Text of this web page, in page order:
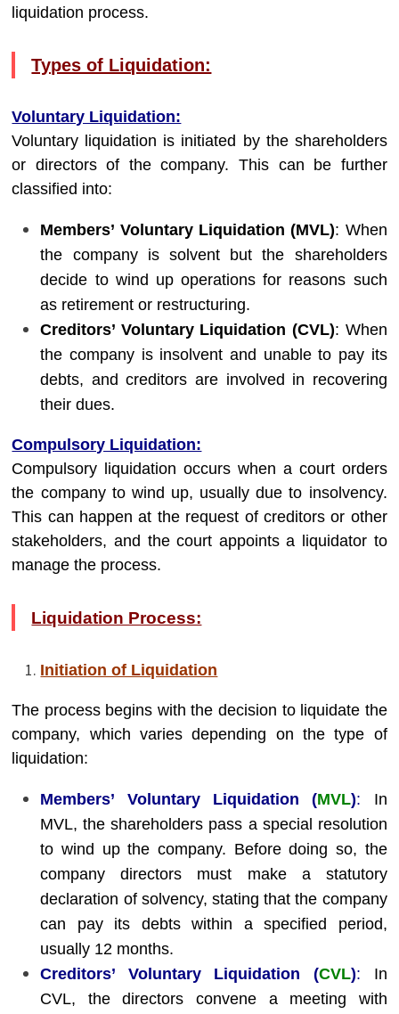
liquidation process.
Types of Liquidation:
Voluntary Liquidation:
Voluntary liquidation is initiated by the shareholders
or directors of the company. This can be further
classified into:
Members’ Voluntary Liquidation (MVL): When
the company is solvent but the shareholders
decide to wind up operations for reasons such
as retirement or restructuring.
Creditors’ Voluntary Liquidation (CVL): When
the company is insolvent and unable to pay its
debts, and creditors are involved in recovering
their dues.
Compulsory Liquidation:
Compulsory liquidation occurs when a court orders
the company to wind up, usually due to insolvency.
This can happen at the request of creditors or other
stakeholders, and the court appoints a liquidator to
manage the process.
Liquidation Process:
Initiation of Liquidation
The process begins with the decision to liquidate the
company, which varies depending on the type of
liquidation:
Members’ Voluntary Liquidation (MVL): In
MVL, the shareholders pass a special resolution
to wind up the company. Before doing so, the
company directors must make a statutory
declaration of solvency, stating that the company
can pay its debts within a specified period,
usually 12 months.
Creditors’ Voluntary Liquidation (CVL): In
CVL, the directors convene a meeting with